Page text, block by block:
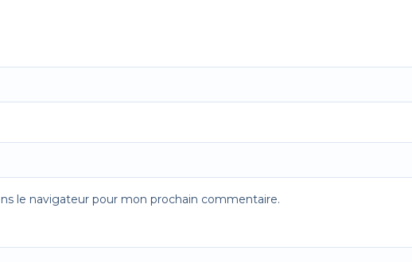
le navigateur pour mon prochain commentaire.